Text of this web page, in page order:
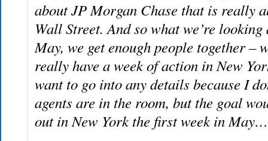
about JP Morgan Chase that is really
Wall Street. And so what we’re
May, we get enough people together –
really have a week of action in New
want to go into any details because I
agents are in the room, but the goal
out in New York the first week in May…